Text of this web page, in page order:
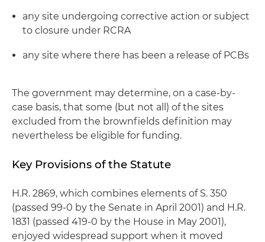
any site undergoing corrective action or subject
to closure under RCRA
any site where there has been a release of PCBs
The government may determine, on a case-by-
case basis, that some (but not all) of the sites
excluded from the brownfields definition may
nevertheless be eligible for funding.
Key Provisions of the Statute
H.R. 2869, which combines elements of S. 350
(passed 99-0 by the Senate in April 2001) and H.R.
1831 (passed 419-0 by the House in May 2001),
enjoyed widespread support when it moved